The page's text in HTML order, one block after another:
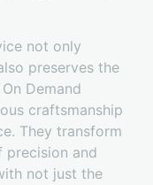
not only
preserves the
Demand
craftsmanship
They transform
precision and
not just the